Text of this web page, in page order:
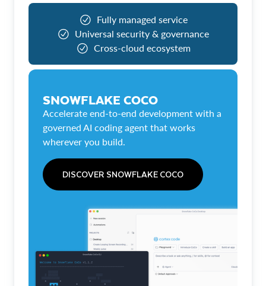
Fully managed service
Universal security & governance
Cross-cloud ecosystem
SNOWFLAKE COCO
Accelerate end-to-end development with a
governed AI coding agent that works
wherever you build.
DISCOVER SNOWFLAKE COCO